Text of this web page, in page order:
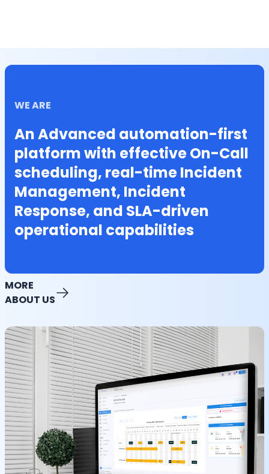
WE ARE
An Advanced automation-first
platform with effective On-Call
scheduling, real-time Incident
Management, Incident
Response, and SLA-driven
operational capabilities
MORE
ABOUT US